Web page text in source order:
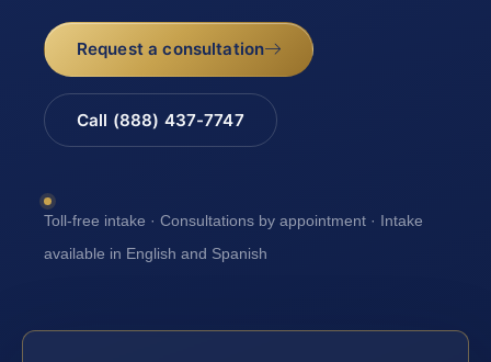
Request a consultation
Call (888) 437-7747
Toll-free intake · Consultations by appointment · Intake
available in English and Spanish